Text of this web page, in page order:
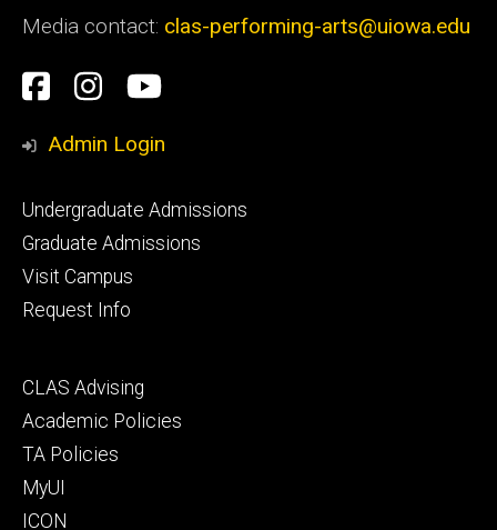
Media contact: clas-performing-arts@uiowa.edu
Social
Media
Facebook
Instagram
YouTube
Admin Login
Footer
primary
Undergraduate Admissions
Graduate Admissions
Visit Campus
Request Info
Footer
secondary
CLAS Advising
Academic Policies
TA Policies
MyUI
ICON